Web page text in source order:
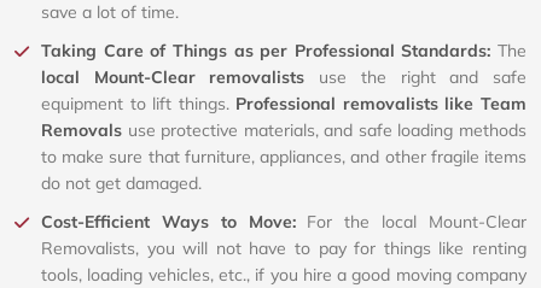
save a lot of time.
Taking Care of Things as per Professional Standards: The
local Mount-Clear removalists use the right and safe
equipment to lift things. Professional removalists like Team
Removals use protective materials, and safe loading methods
to make sure that furniture, appliances, and other fragile items
do not get damaged.
Cost-Efficient Ways to Move: For the local Mount-Clear
Removalists, you will not have to pay for things like renting
tools, loading vehicles, etc., if you hire a good moving company